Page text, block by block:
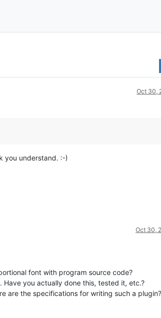
Oct 30,
you understand. :-)
Oct 30,
font with program source code?
you actually done this, tested it, etc.?
are the specifications for writing such a plugin?